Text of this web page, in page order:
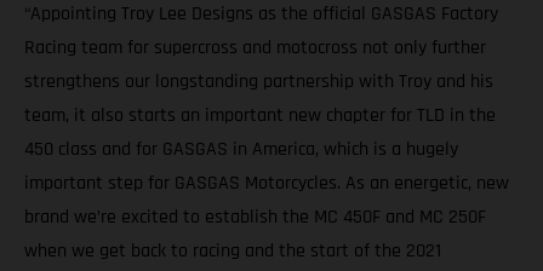
“Appointing Troy Lee Designs as the official GASGAS Factory
Racing team for supercross and motocross not only further
strengthens our longstanding partnership with Troy and his
team, it also starts an important new chapter for TLD in the
450 class and for GASGAS in America, which is a hugely
important step for GASGAS Motorcycles. As an energetic, new
brand we’re excited to establish the MC 450F and MC 250F
when we get back to racing and the start of the 2021